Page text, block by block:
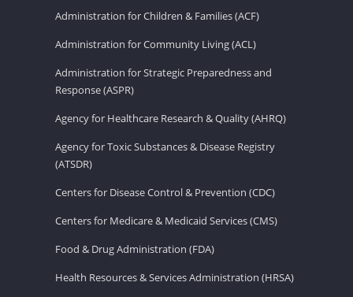
Administration for Children & Families (ACF)
Administration for Community Living (ACL)
Administration for Strategic Preparedness and
Response (ASPR)
Agency for Healthcare Research & Quality (AHRQ)
Agency for Toxic Substances & Disease Registry
(ATSDR)
Centers for Disease Control & Prevention (CDC)
Centers for Medicare & Medicaid Services (CMS)
Food & Drug Administration (FDA)
Health Resources & Services Administration (HRSA)